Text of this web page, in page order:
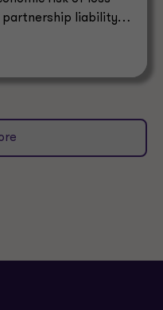
partnership liability